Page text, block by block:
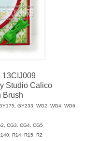
13CIJ009
Studio Calico
Brush
GY233, WG2, WG4, WG6,
CG3, CG4, CG5
R14, R15, R2